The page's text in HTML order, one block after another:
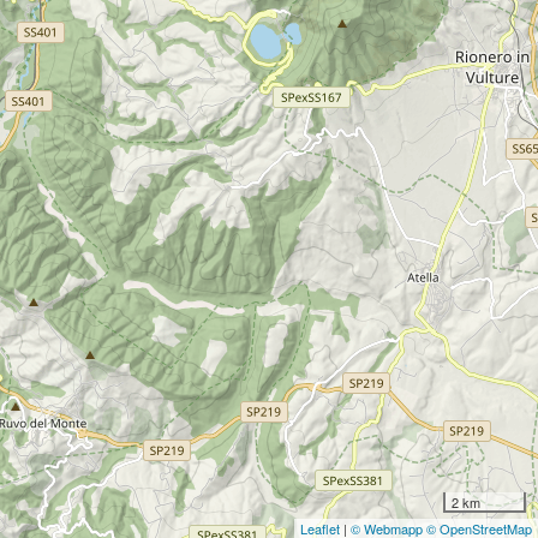
2 km
Leaflet | © Webmapp© OpenStreetMap